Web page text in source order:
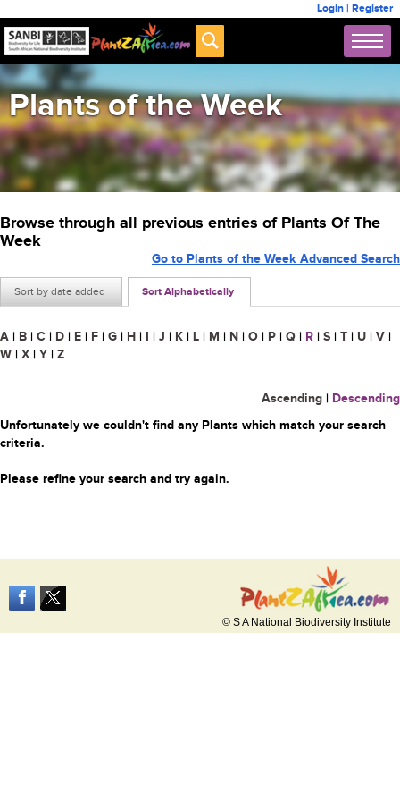
Login | Register
Plants of the Week
Browse through all previous entries of Plants Of The
Week
Sort by date added Sort Alphabetically
Go to Plants of the Week Advanced Search
A | B | C | D | E | F | G | H | I | J | K | L | M | N | O | P | Q | R | S | T | U | V |
W | X | Y | Z
Ascending | Descending
Unfortunately we couldn't find any Plants which match your search
criteria.
Please refine your search and try again.
© S A National Biodiversity Institute